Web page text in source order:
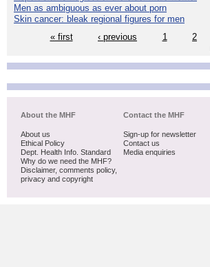
Men as ambiguous as ever about porn
Skin cancer: bleak regional figures for men
« first
‹ previous 1 2
About the MHF
About us
Ethical Policy
Dept. Health Info. Standard
Why do we need the MHF?
Disclaimer, comments policy,
privacy and copyright
Contact the MHF
Sign-up for newsletter
Contact us
Media enquiries